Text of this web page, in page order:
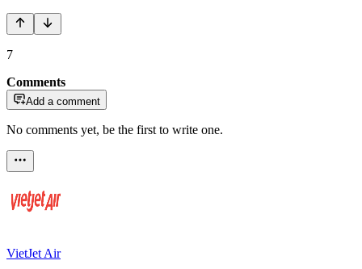
7
Comments
Add a comment
No comments yet, be the first to write one.
VietJet Air